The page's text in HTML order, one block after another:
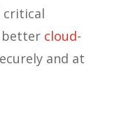
critical
better cloud-
and at